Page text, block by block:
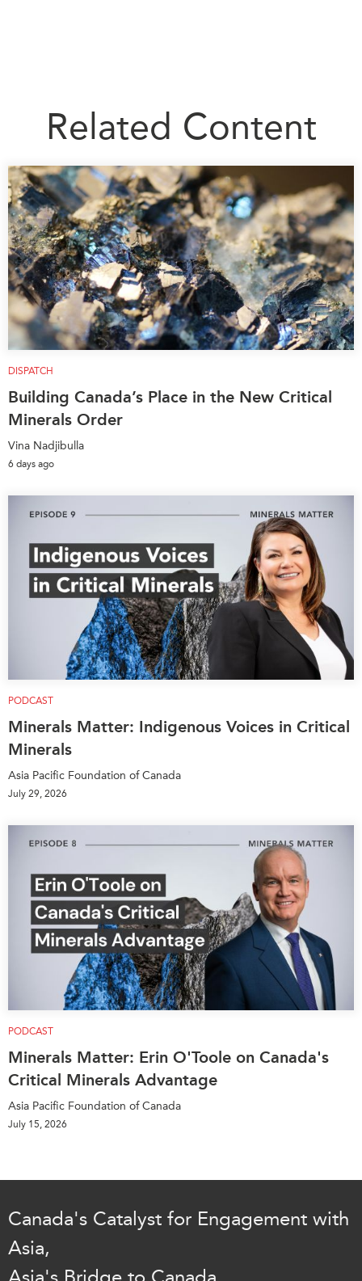
Related Content
DISPATCH
Building Canada’s Place in the New Critical
Minerals Order
Vina Nadjibulla
6 days ago
PODCAST
Minerals Matter: Indigenous Voices in Critical
Minerals
Asia Pacific Foundation of Canada
July 29, 2026
PODCAST
Minerals Matter: Erin O'Toole on Canada's
Critical Minerals Advantage
Asia Pacific Foundation of Canada
July 15, 2026
Canada's Catalyst for Engagement with
Asia,